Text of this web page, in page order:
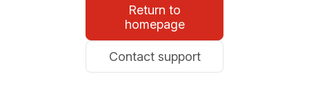
Return to
homepage
Contact support